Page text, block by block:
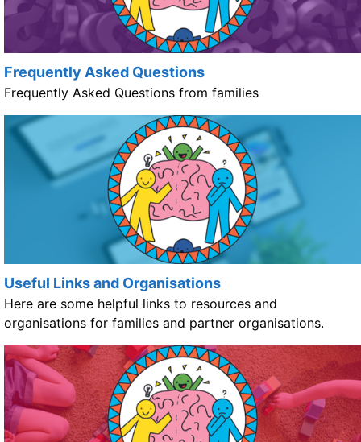
Frequently Asked Questions
Frequently Asked Questions from families
Useful Links and Organisations
Here are some helpful links to resources and
organisations for families and partner organisations.